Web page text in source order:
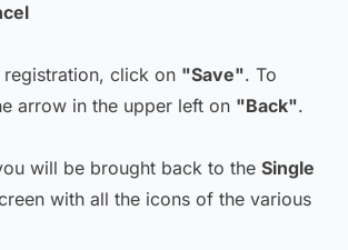
click on "Save". To
arrow in the upper left on "Back".
will be brought back to the Single
with all the icons of the various